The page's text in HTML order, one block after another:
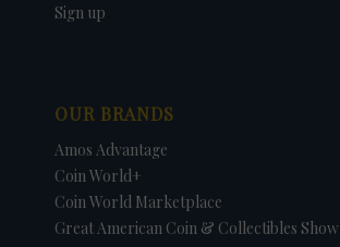
Sign up
OUR BRANDS
Amos Advantage
Coin World+
Coin World Marketplace
Great American Coin & Collectibles Show